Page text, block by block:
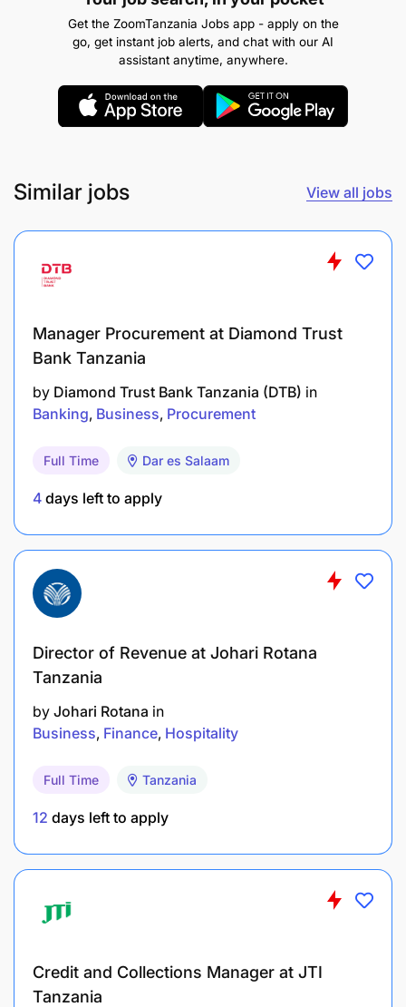
manage numerous requests and time demands
concurrently while achieving production goals
from assigned territory or set of accounts
Promotes a strong sense of urgency for
reaching goals and key deliverables (Time
Personal vehicle, laptop, and good internet
Get the ZoomTanzania Jobs app - apply on the
go, get instant job alerts, and chat with our AI
assistant anytime, anywhere.
Similar jobs View all jobs
Manager Procurement at Diamond Trust
Bank Tanzania
by Diamond Trust Bank Tanzania (DTB) in
Banking Business Procurement
Full Time Dar es Salaam
4 days left to apply
Director of Revenue at Johari Rotana
Tanzania
by Johari Rotana in
Business Finance Hospitality
Full Time Tanzania
12 days left to apply
Credit and Collections Manager at JTI
Tanzania